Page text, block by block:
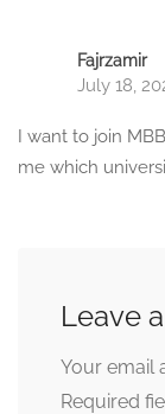
Fajrzamir
July 18,
I want to join
me which
Leave
Your email
Required